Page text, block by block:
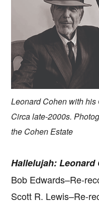
Leonard Cohen with his
Circa late-2000s.
the Cohen Estate
Hallelujah: Leonard
Bob Edwards–Re-
Scott R. Lewis–Re-